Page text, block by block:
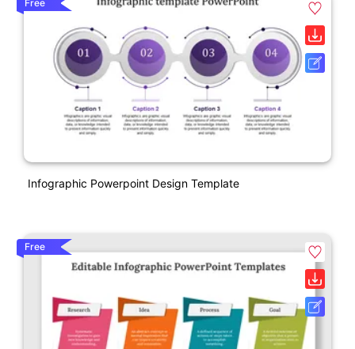
Free
Infographic Powerpoint Design Template
Free